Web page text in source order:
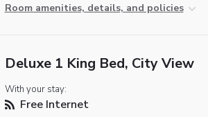
Room amenities, details, and policies
Deluxe 1 King Bed, City View
With your stay:
Free Internet